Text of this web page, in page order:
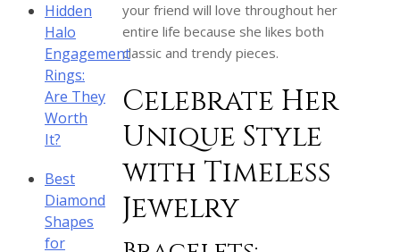
your friend will love throughout her
entire life because she likes both
classic and trendy pieces.
Celebrate Her
Unique Style
with Timeless
Jewelry
Hidden
Halo
Engagement
Rings:
Are They
Worth
It?
Best
Diamond
Shapes
for